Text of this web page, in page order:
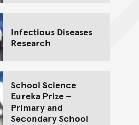
Infectious Diseases
Research
School Science
Eureka Prize –
Primary and
Secondary School